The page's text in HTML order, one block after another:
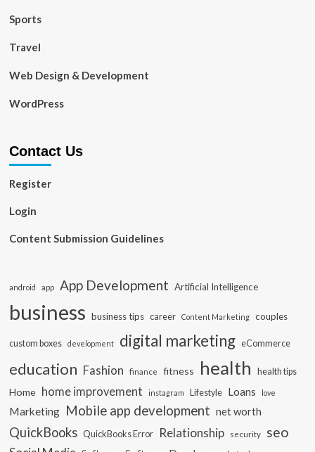
Sports
Travel
Web Design & Development
WordPress
Contact Us
Register
Login
Content Submission Guidelines
android app App Development Artificial Intelligence
business business tips career Content Marketing couples
custom boxes development digital marketing eCommerce
education Fashion finance fitness health health tips
Home home improvement instagram Lifestyle Loans love
Marketing Mobile app development net worth
QuickBooks QuickBooks Error Relationship security seo